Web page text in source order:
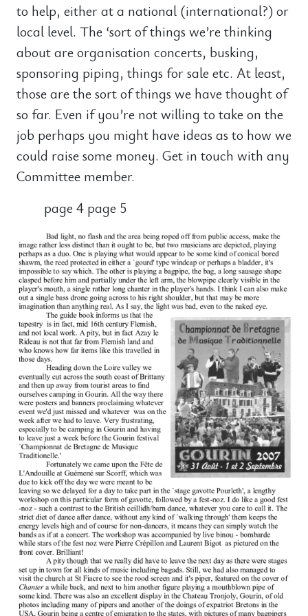
to help, either at a national (international?) or
local level. The ‘sort of things we’re thinking
about are organisation concerts, busking,
sponsoring piping, things for sale etc. At least,
those are the sort of things we have thought of
so far. Even if you’re not willing to take on the
job perhaps you might have ideas as to how we
could raise some money. Get in touch with any
Committee member.
page 4 page 5